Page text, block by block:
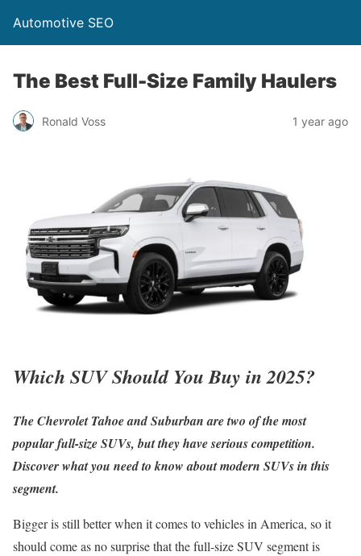
Automotive SEO
The Best Full-Size Family Haulers
Ronald Voss 1 year ago
Which SUV Should You Buy in 2025?
The Chevrolet Tahoe and Suburban are two of the most
popular full-size SUVs, but they have serious competition.
Discover what you need to know about modern SUVs in this
segment.
Bigger is still better when it comes to vehicles in America, so it
should come as no surprise that the full-size SUV segment is